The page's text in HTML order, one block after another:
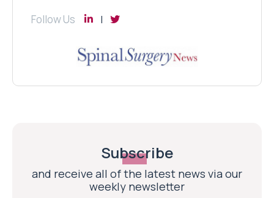
Follow Us
Subscribe
and receive all of the latest news via our
weekly newsletter